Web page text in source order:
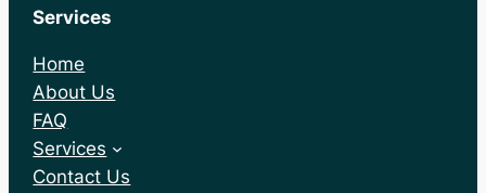
Services
Home
About Us
FAQ
Services
Contact Us